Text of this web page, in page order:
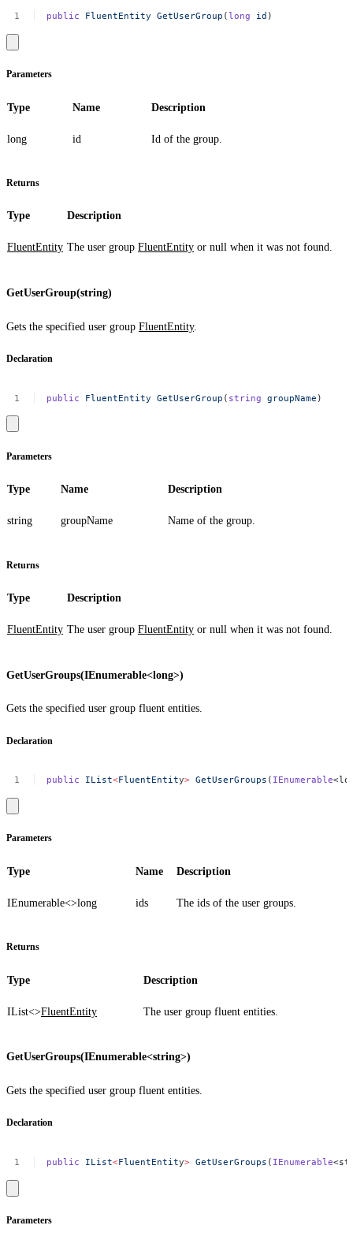
public FluentEntity GetUserGroup (long id )
Parameters
Type Name Description
long id Id of the group.
Returns
Type Description
FluentEntity The user group FluentEntity or null when it was not found.
GetUserGroup(string)
Gets the specified user group FluentEntity.
Declaration
public FluentEntity GetUserGroup ( string groupName )
Parameters
Type Name Description
string groupName Name of the group.
Returns
Type Description
FluentEntity The user group FluentEntity or null when it was not found.
GetUserGroups(IEnumerable<long>)
Gets the specified user group fluent entities.
Declaration
public IList<FluentEntity> GetUserGroups ( IEnumerable
Parameters
Type Name Description
IEnumerable<>long ids The ids of the user groups.
Returns
Type Description
IList<>FluentEntity The user group fluent entities.
GetUserGroups(IEnumerable<string>)
Gets the specified user group fluent entities.
Declaration
public IList<FluentEntity> GetUserGroups ( IEnumerable
Parameters